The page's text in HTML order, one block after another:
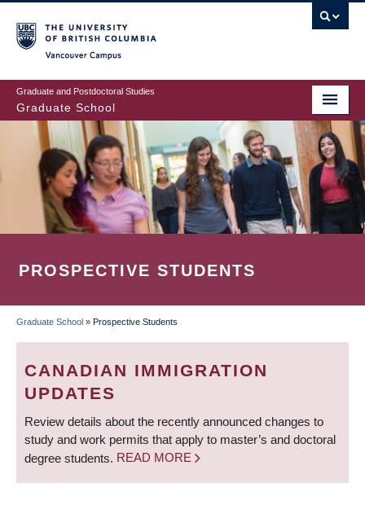
to
main
content
Graduate and Postdoctoral Studies
Graduate School
PROSPECTIVE STUDENTS
BREADCRUMB
Graduate School » Prospective Students
CANADIAN IMMIGRATION
UPDATES
Review details about the recently announced changes to
study and work permits that apply to master’s and doctoral
degree students. READ MORE